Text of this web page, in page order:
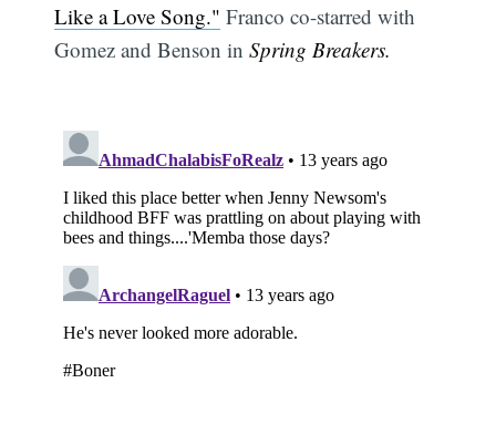
Like a Love Song." Franco co-starred with
Gomez and Benson inSpring Breakers.